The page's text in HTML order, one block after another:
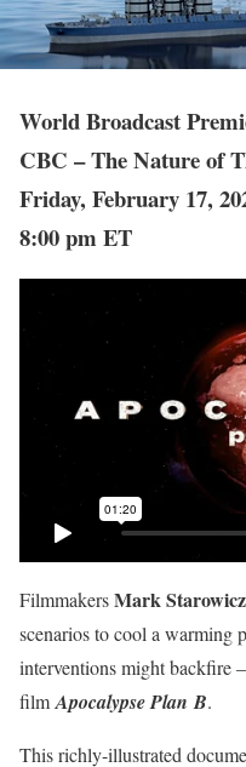
World Broadcast
CBC – The Nature of
Friday, February 17,
8:00 pm ET
FilmmakersMark Starowicz
scenarios to cool a warming
interventions might backfire
film Apocalypse Plan B.
This richly-illustrated